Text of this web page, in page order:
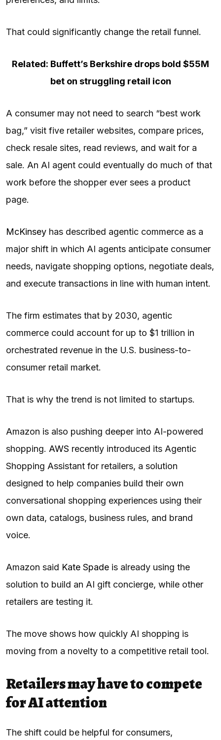
That could significantly change the retail funnel.
Related: Buffett’s Berkshire drops bold $55M
bet on struggling retail icon
A consumer may not need to search “best work
bag,” visit five retailer websites, compare prices,
check resale sites, read reviews, and wait for a
sale. An AI agent could eventually do much of that
work before the shopper ever sees a product
page.
McKinsey has described agentic commerce as a
major shift in which AI agents anticipate consumer
needs, navigate shopping options, negotiate deals,
and execute transactions in line with human intent.
The firm estimates that by 2030, agentic
commerce could account for up to $1 trillion in
orchestrated revenue in the U.S. business-to-
consumer retail market.
That is why the trend is not limited to startups.
Amazon is also pushing deeper into AI-powered
shopping. AWS recently introduced its Agentic
Shopping Assistant for retailers, a solution
designed to help companies build their own
conversational shopping experiences using their
own data, catalogs, business rules, and brand
voice.
Amazon said Kate Spade is already using the
solution to build an AI gift concierge, while other
retailers are testing it.
The move shows how quickly AI shopping is
moving from a novelty to a competitive retail tool.
Retailers may have to compete
for AI attention
The shift could be helpful for consumers,